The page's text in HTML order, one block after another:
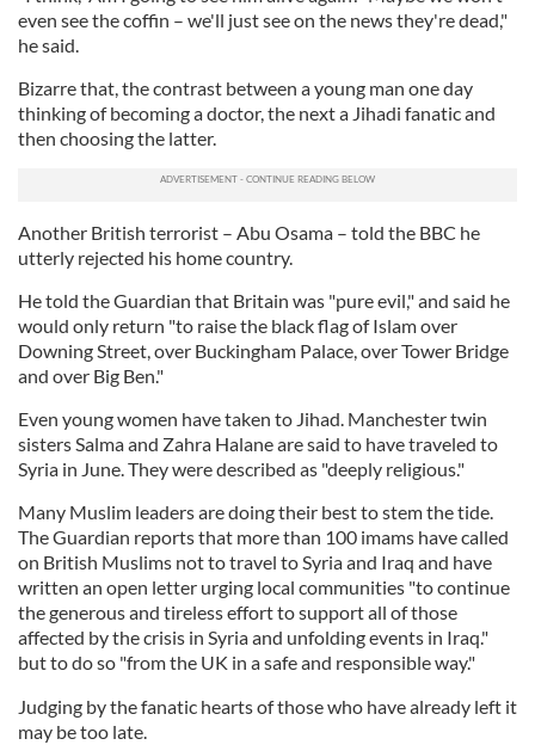
even see the coffin – we'll just see on the news they're dead,"
he said.
Bizarre that, the contrast between a young man one day
thinking of becoming a doctor, the next a Jihadi fanatic and
then choosing the latter.
Another British terrorist – Abu Osama – told the BBC he
utterly rejected his home country.
He told the Guardian that Britain was "pure evil," and said he
would only return "to raise the black flag of Islam over
Downing Street, over Buckingham Palace, over Tower Bridge
and over Big Ben."
Even young women have taken to Jihad. Manchester twin
sisters Salma and Zahra Halane are said to have traveled to
Syria in June. They were described as "deeply religious."
Many Muslim leaders are doing their best to stem the tide.
The Guardian reports that more than 100 imams have called
on British Muslims not to travel to Syria and Iraq and have
written an open letter urging local communities "to continue
the generous and tireless effort to support all of those
affected by the crisis in Syria and unfolding events in Iraq."
but to do so "from the UK in a safe and responsible way."
Judging by the fanatic hearts of those who have already left it
may be too late.